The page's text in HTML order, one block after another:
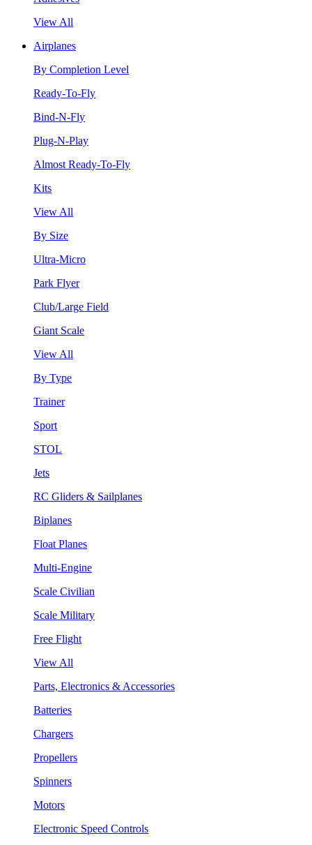
View All
Airplanes
By Completion Level
Ready-To-Fly
Bind-N-Fly
Plug-N-Play
Almost Ready-To-Fly
Kits
View All
By Size
Ultra-Micro
Park Flyer
Club/Large Field
Giant Scale
View All
By Type
Trainer
Sport
STOL
Jets
RC Gliders & Sailplanes
Biplanes
Float Planes
Multi-Engine
Scale Civilian
Scale Military
Free Flight
View All
Parts, Electronics & Accessories
Batteries
Chargers
Propellers
Spinners
Motors
Electronic Speed Controls